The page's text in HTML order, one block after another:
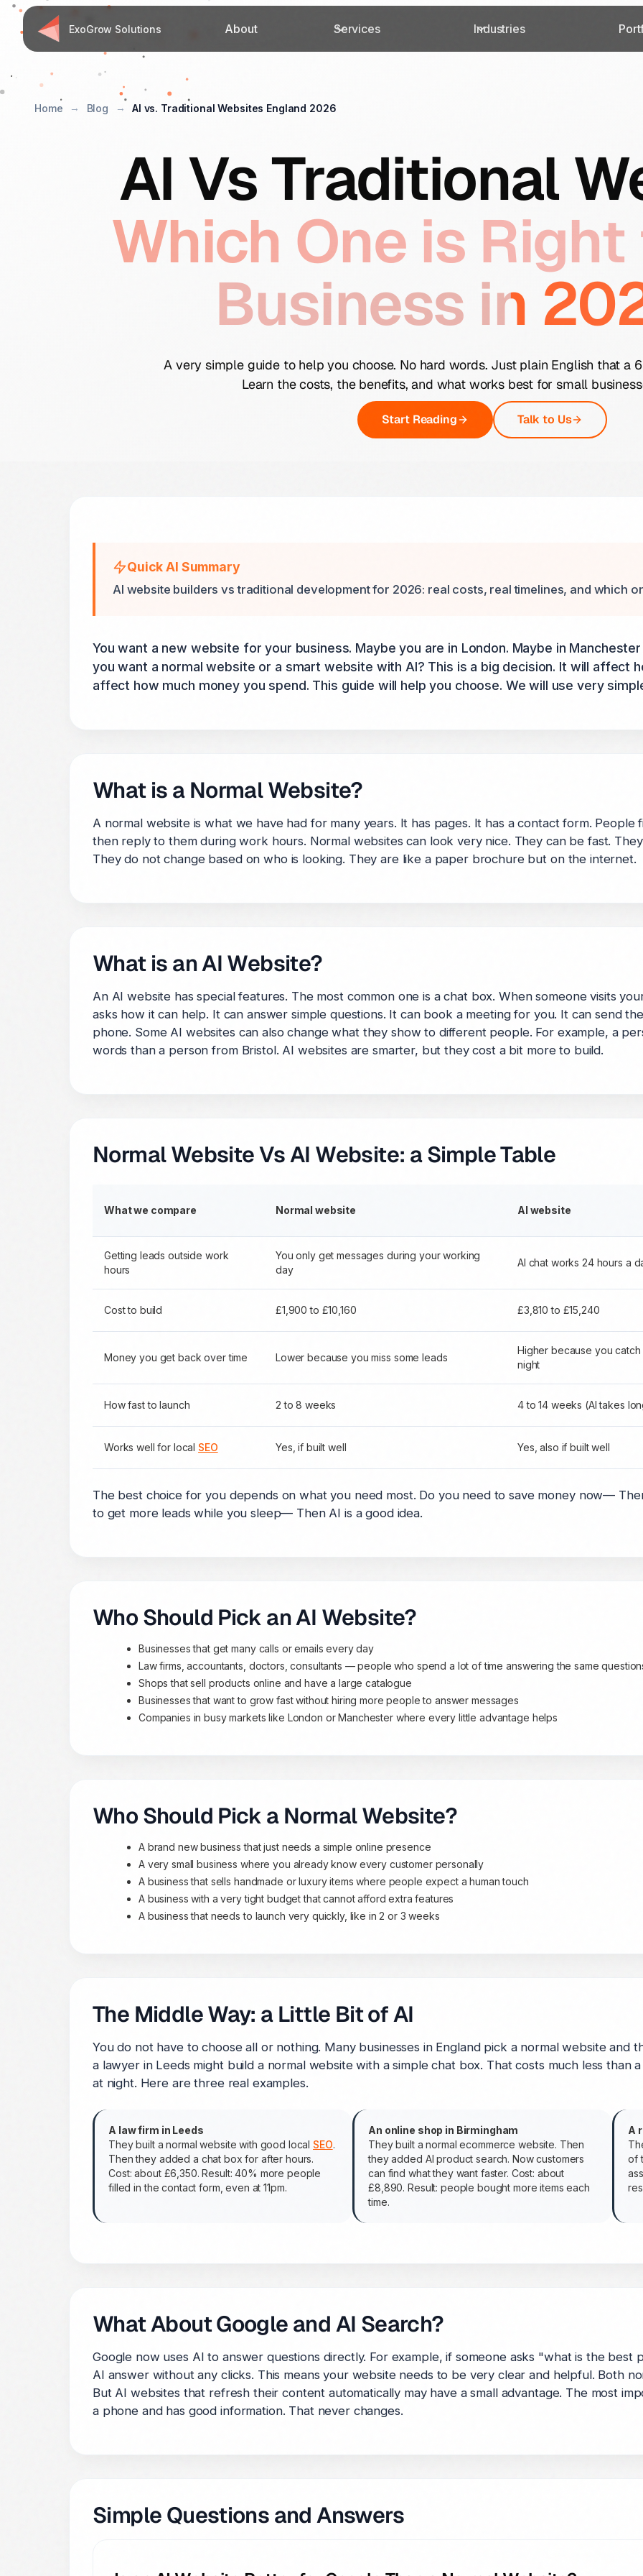
ExoGrow Solutions About Services Industries
Home Blog AI vs. Traditional Websites England 2026
AI Vs Traditional
Which One is
Business in
A very simple guide to help you choose. No hard words. Just plain English that a
Learn the costs, the benefits, and what works best for small
Start Reading Talk to Us
Quick AI Summary
AI website builders vs traditional development for 2026: real costs, real timelines, and which
You want a new website for your business. Maybe you are in London. Maybe in
you want a normal website or a smart website with AI? This is a big decision. It will affect
affect how much money you spend. This guide will help you choose. We will use very
What is a Normal Website?
A normal website is what we have had for many years. It has pages. It has a contact form. People
then reply to them during work hours. Normal websites can look very nice. They can be fast.
They do not change based on who is looking. They are like a paper brochure but on the internet.
What is an AI Website?
An AI website has special features. The most common one is a chat box. When someone visits
asks how it can help. It can answer simple questions. It can book a meeting for you. It can send
phone. Some AI websites can also change what they show to different people. For example, a
words than a person from Bristol. AI websites are smarter, but they cost a bit more to build.
Normal Website Vs AI Website: a Simple Table
What we compare Normal website AI website
Getting leads outside work
hours
You only get messages during your working
day
AI chat works 24 hours a
Cost to build £1,900 to £10,160 £3,810 to £15,240
Money you get back over time Lower because you miss some leads
Higher because you
night
How fast to launch 2 to 8 weeks 4 to 14 weeks (AI takes
Works well for local SEO Yes, if built well Yes, also if built well
The best choice for you depends on what you need most. Do you need to save money now—
to get more leads while you sleep— Then AI is a good idea.
Who Should Pick an AI Website?
Businesses that get many calls or emails every day
Law firms, accountants, doctors, consultants — people who spend a lot of time answering the same
Shops that sell products online and have a large catalogue
Businesses that want to grow fast without hiring more people to answer messages
Companies in busy markets like London or Manchester where every little advantage helps
Who Should Pick a Normal Website?
A brand new business that just needs a simple online presence
A very small business where you already know every customer personally
A business that sells handmade or luxury items where people expect a human touch
A business with a very tight budget that cannot afford extra features
A business that needs to launch very quickly, like in 2 or 3 weeks
The Middle Way: a Little Bit of AI
You do not have to choose all or nothing. Many businesses in England pick a normal website and
a lawyer in Leeds might build a normal website with a simple chat box. That costs much less than
at night. Here are three real examples.
A law firm in Leeds
They built a normal website with good local SEO.
Then they added a chat box for after hours.
Cost: about £6,350. Result: 40% more people
filled in the contact form, even at 11pm.
An online shop in Birmingham
They built a normal ecommerce website. Then
they added AI product search. Now customers
can find what they want faster. Cost: about
£8,890. Result: people bought more items each
time.
A
of
What About Google and AI Search?
Google now uses AI to answer questions directly. For example, if someone asks "what is the best
AI answer without any clicks. This means your website needs to be very clear and helpful. Both
But AI websites that refresh their content automatically may have a small advantage. The most
a phone and has good information. That never changes.
Simple Questions and Answers